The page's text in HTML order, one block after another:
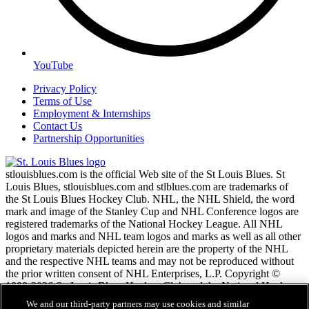
YouTube
Privacy Policy
Terms of Use
Employment & Internships
Contact Us
Partnership Opportunities
stlouisblues.com is the official Web site of the St Louis Blues. St
Louis Blues, stlouisblues.com and stlblues.com are trademarks of
the St Louis Blues Hockey Club. NHL, the NHL Shield, the word
mark and image of the Stanley Cup and NHL Conference logos are
registered trademarks of the National Hockey League. All NHL
logos and marks and NHL team logos and marks as well as all other
proprietary materials depicted herein are the property of the NHL
and the respective NHL teams and may not be reproduced without
the prior written consent of NHL Enterprises, L.P. Copyright ©
1999-2026 St. Louis Blues Hockey Club and the National Hockey
League. All Rights Reserved.
We and our third-party partners may use cookies and similar